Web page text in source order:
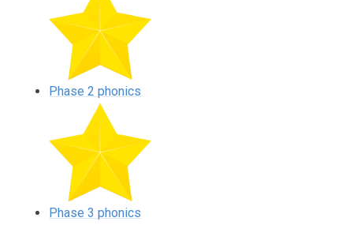
Phase 2 phonics
Phase 3 phonics